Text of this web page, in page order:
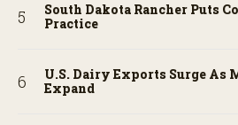
South Dakota Rancher Puts
Practice
U.S. Dairy Exports Surge
Expand